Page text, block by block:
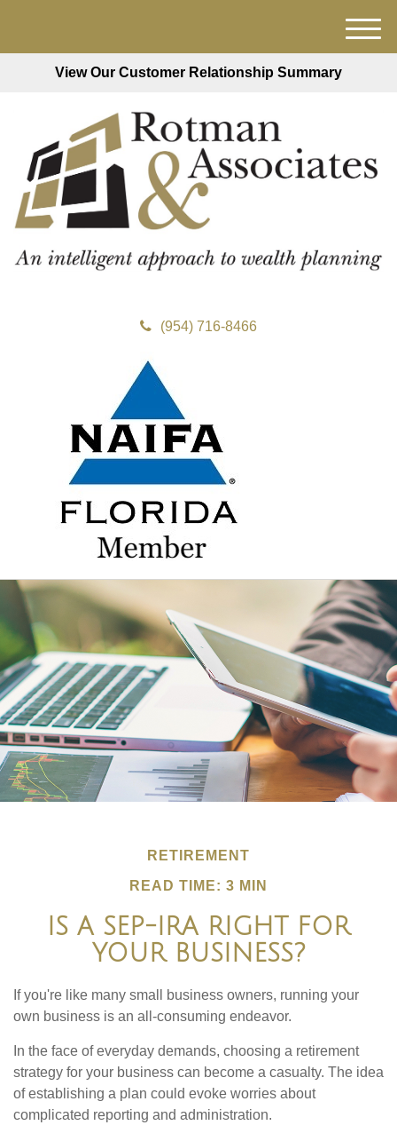
View Our Customer Relationship Summary
(954) 716-8466
M
e
RETIREMENT
READ TIME: 3 MIN
IS A SEP-IRA RIGHT FOR
YOUR BUSINESS?
If you're like many small business owners, running your
own business is an all-consuming endeavor.
In the face of everyday demands, choosing a retirement
strategy for your business can become a casualty. The idea
of establishing a plan could evoke worries about
complicated reporting and administration.